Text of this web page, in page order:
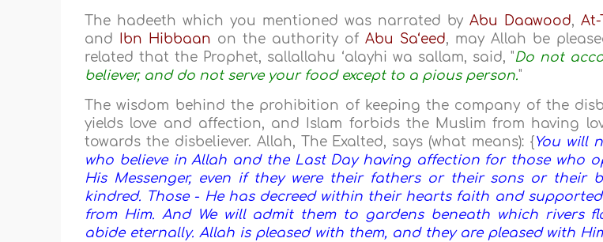
The hadeeth which you mentioned was narrated byAbu Daawood,
and Ibn Hibbaan on the authority ofAbu Sa‘eed, may Allah be
related that the Prophet, sallallahu ‘alayhi wa sallam, said, "Do not
believer, and do not serve your food except to a pious person."
The wisdom behind the prohibition of keeping the company of the
yields love and affection, and Islam forbids the Muslim from having
towards the disbeliever. Allah, The Exalted, says (what means): { You will
who believe in Allah and the Last Day having affection for those who
His Messenger, even if they were their fathers or their sons or their
kindred. Those - He has decreed within their hearts faith and
from Him. And We will admit them to gardens beneath which rivers
abide eternally. Allah is pleased with them, and they are pleased with